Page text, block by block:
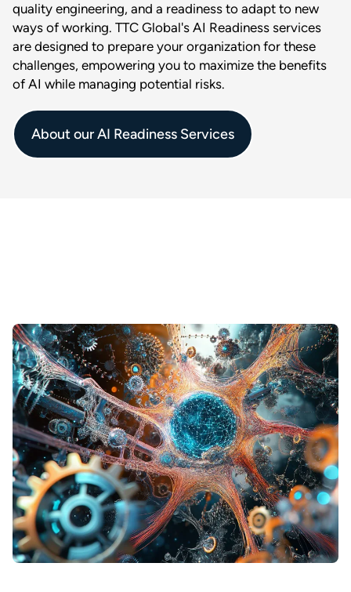
quality engineering, and a readiness to adapt to new
ways of working. TTC Global's AI Readiness services
are designed to prepare your organization for these
challenges, empowering you to maximize the benefits
of AI while managing potential risks.
About our AI Readiness Services